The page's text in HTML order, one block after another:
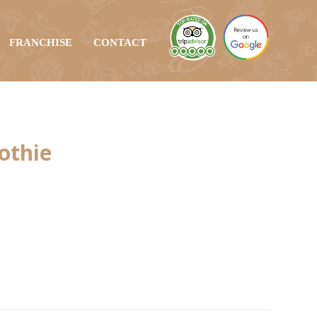
FRANCHISE CONTACT